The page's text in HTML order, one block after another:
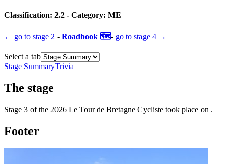
Classification: 2.2 - Category: ME
← go to stage 2 - Roadbook 🗺️- go to stage 4 →
Select a tab
Stage SummaryTrivia
The stage
Stage 3 of the 2026 Le Tour de Bretagne Cycliste took place on .
Footer